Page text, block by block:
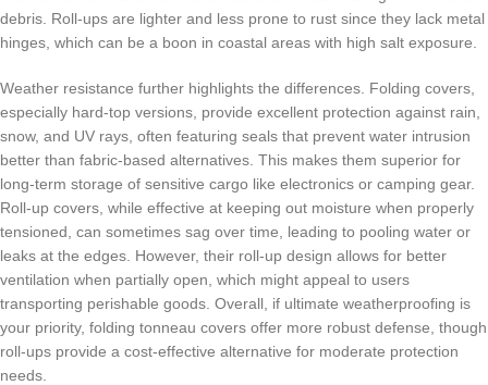
debris. Roll-ups are lighter and less prone to rust since they lack metal
hinges, which can be a boon in coastal areas with high salt exposure.
Weather resistance further highlights the differences. Folding covers,
especially hard-top versions, provide excellent protection against rain,
snow, and UV rays, often featuring seals that prevent water intrusion
better than fabric-based alternatives. This makes them superior for
long-term storage of sensitive cargo like electronics or camping gear.
Roll-up covers, while effective at keeping out moisture when properly
tensioned, can sometimes sag over time, leading to pooling water or
leaks at the edges. However, their roll-up design allows for better
ventilation when partially open, which might appeal to users
transporting perishable goods. Overall, if ultimate weatherproofing is
your priority, folding tonneau covers offer more robust defense, though
roll-ups provide a cost-effective alternative for moderate protection
needs.